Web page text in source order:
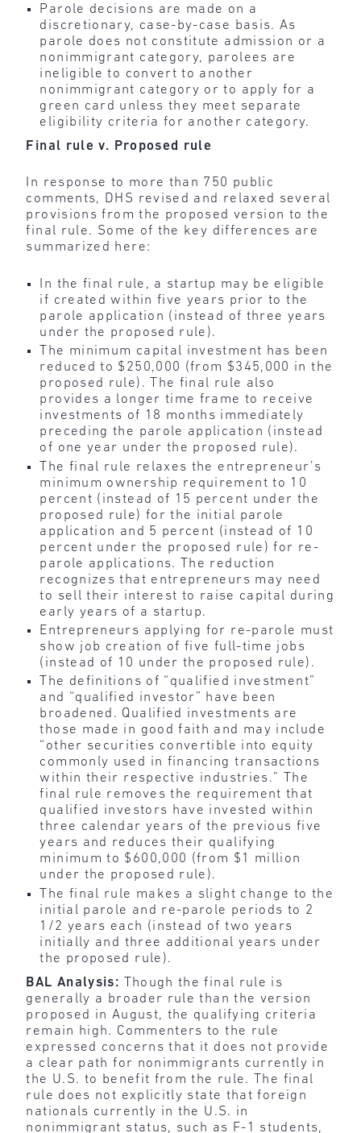
Parole decisions are made on a
discretionary, case-by-case basis. As
parole does not constitute admission or a
nonimmigrant category, parolees are
ineligible to convert to another
nonimmigrant category or to apply for a
green card unless they meet separate
eligibility criteria for another category.
Final rule v. Proposed rule
In response to more than 750 public
comments, DHS revised and relaxed several
provisions from the proposed version to the
final rule. Some of the key differences are
summarized here:
In the final rule, a startup may be eligible
if created within five years prior to the
parole application (instead of three years
under the proposed rule).
The minimum capital investment has been
reduced to $250,000 (from $345,000 in the
proposed rule).
The final rule also
provides a longer time frame to receive
investments of 18 months immediately
preceding the parole application (instead
of one year under the proposed rule).
The final rule relaxes the entrepreneur’s
minimum ownership requirement to 10
percent (instead of 15 percent under the
proposed rule) for the initial parole
application and 5 percent (instead of 10
percent under the proposed rule) for re-
parole applications. The reduction
recognizes that entrepreneurs may need
to sell their interest to raise capital during
early years of a startup.
Entrepreneurs applying for re-parole must
show job creation of five full-time jobs
(instead of 10 under the proposed rule).
The definitions of “qualified investment”
and “qualified investor” have been
broadened. Qualified investments are
those made in good faith and may include
“other securities convertible into equity
commonly used in financing transactions
within their respective industries.” The
final rule removes the requirement that
qualified investors have invested within
three calendar years of the previous five
years and reduces their qualifying
minimum to $600,000 (from $1 million
under the proposed rule).
The final rule makes a slight change to the
initial parole and re-parole periods to 2
1/2 years each (instead of two years
initially and three additional years under
the proposed rule).
BAL Analysis:
Though the final rule is
generally a broader rule than the version
proposed in August, the qualifying criteria
remain high. Commenters to the rule
expressed concerns that it does not provide
a clear path for nonimmigrants currently in
the U.S. to benefit from the rule. The final
rule does not explicitly state that foreign
nationals currently in the U.S. in
nonimmigrant status, such as F-1 students,